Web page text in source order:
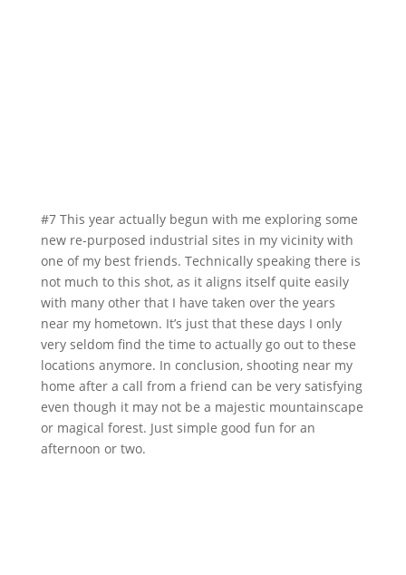
#7 This year actually begun with me exploring some
new re-purposed industrial sites in my vicinity with
one of my best friends. Technically speaking there is
not much to this shot, as it aligns itself quite easily
with many other that I have taken over the years
near my hometown. It’s just that these days I only
very seldom find the time to actually go out to these
locations anymore. In conclusion, shooting near my
home after a call from a friend can be very satisfying
even though it may not be a majestic mountainscape
or magical forest. Just simple good fun for an
afternoon or two.